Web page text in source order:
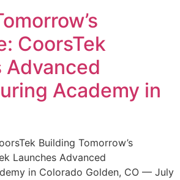
CoorsTek
Advanced
Academy in
Building Tomorrow’s
Launches Advanced
in Colorado Golden, CO — July